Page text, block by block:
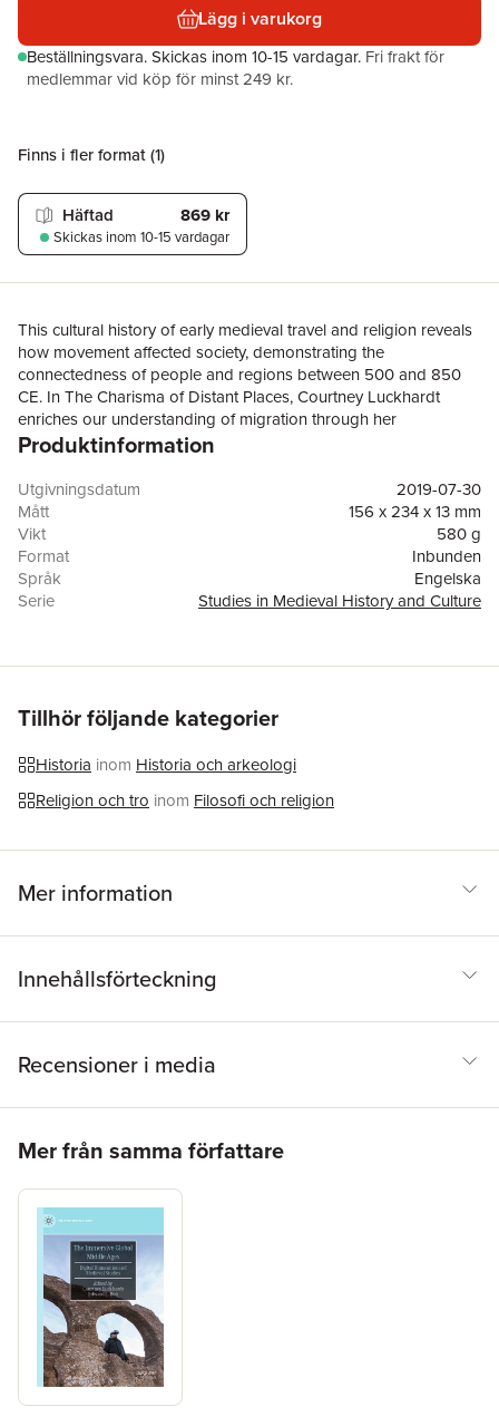
Lägg i varukorg
Beställningsvara.Skickas inom 10-15 vardagar. Fri frakt för
medlemmar vid köp för minst 249 kr.
Finns i fler format (1)
Häftad 869 kr
Skickas inom 10-15 vardagar
This cultural history of early medieval travel and religion reveals
how movement affected society, demonstrating the
connectedness of people and regions between 500 and 850
CE. In The Charisma of Distant Places, Courtney Luckhardt
enriches our understanding of migration through her
examination of religious movement. Vertical links to God and
both men and women – as holy, connected to the human and
the divine across physical and spiritual distances. Using textual
sources, material culture, and place studies, this project is
among the first to contextualize the geographic and temporal
movement of early medieval people to reveal the diversity of
religious travel, from the voluntary journeys of pilgrims to the
mobility during the transformation of the Roman world in the
early medieval people and the regions they visited, this book
addresses probing questions, including how and why medieval
people communicated and connected with one another across
boundaries, both geographical and imaginative.
Produktinformation
Utgivningsdatum
2019-07-30
Mått
156 x 234 x 13 mm
Vikt
580 g
Format
Inbunden
Språk
Engelska
Serie
Studies in Medieval History and Culture
ISBN
9780367137359
Tillhör följande kategorier
Historia inom Historia och arkeologi
Religion och tro inom Filosofi och religion
Mer information
Innehållsförteckning
Recensioner i media
Mer från samma författare